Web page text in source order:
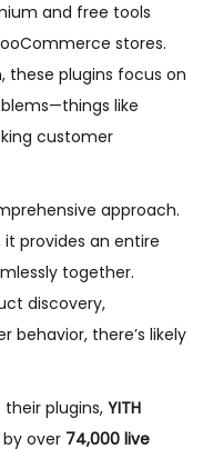
and free tools
stores.
these plugins focus on
like
customer
approach.
provides an entire
together.
discovery,
behavior, there’s likely
plugins, YITH
by over 74,000 live